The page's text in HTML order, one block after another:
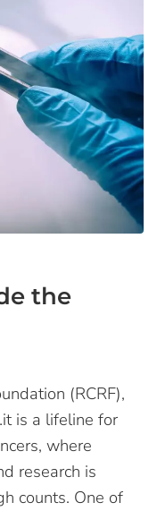
the
(RCRF),
is a lifeline for
where
research is
counts. One of